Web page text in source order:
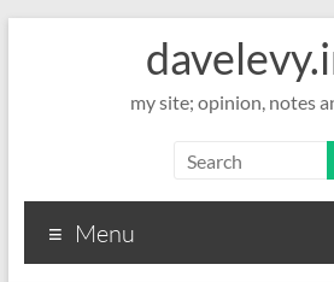
my site; opinion, notes
Menu